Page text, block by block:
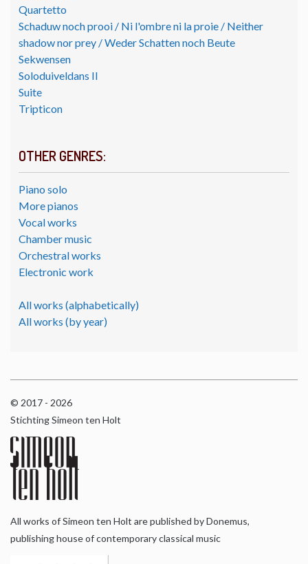
Quartetto
Schaduw noch prooi / Ni l'ombre ni la proie / Neither
shadow nor prey / Weder Schatten noch Beute
Sekwensen
Soloduiveldans II
Suite
Tripticon
OTHER GENRES:
Piano solo
More pianos
Vocal works
Chamber music
Orchestral works
Electronic work
All works (alphabetically)
All works (by year)
© 2017 - 2026
Stichting Simeon ten Holt
All works of Simeon ten Holt are published by Donemus,
publishing house of contemporary classical music